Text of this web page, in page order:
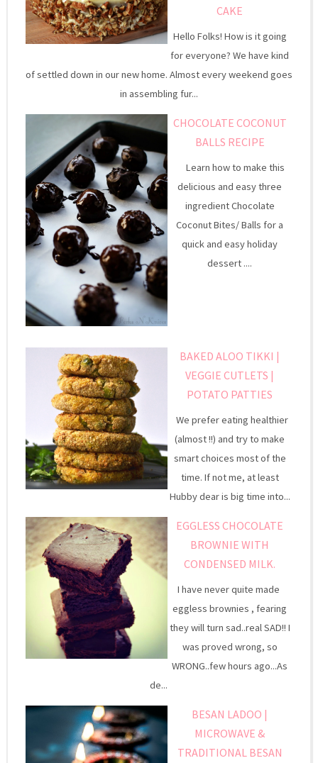
CAKE
Hello Folks! How is it going
for everyone? We have kind
of settled down in our new home. Almost every weekend goes
in assembling fur...
CHOCOLATE COCONUT
BALLS RECIPE
Learn how to make this
delicious and easy three
ingredient Chocolate
Coconut Bites/ Balls for a
quick and easy holiday
dessert ....
BAKED ALOO TIKKI |
VEGGIE CUTLETS |
POTATO PATTIES
We prefer eating healthier
(almost !!) and try to make
smart choices most of the
time. If not me, at least
Hubby dear is big time into...
EGGLESS CHOCOLATE
BROWNIE WITH
CONDENSED MILK.
I have never quite made
eggless brownies , fearing
they will turn sad..real SAD!! I
was proved wrong, so
WRONG..few hours ago...As
de...
BESAN LADOO |
MICROWAVE &
TRADITIONAL BESAN